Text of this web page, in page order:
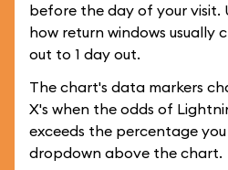
before the day of your visit.
how return windows usually
out to 1 day out.
The chart's data markers
X's when the odds of
exceeds the percentage
dropdown above the chart.